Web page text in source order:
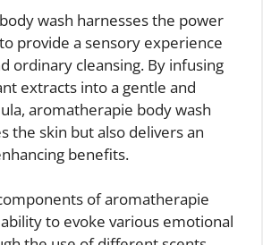
wash harnesses the power
provide a sensory experience
ordinary cleansing. By infusing
extracts into a gentle and
aromatherapie body wash
the skin but also delivers an
benefits.
of aromatherapie
to evoke various emotional